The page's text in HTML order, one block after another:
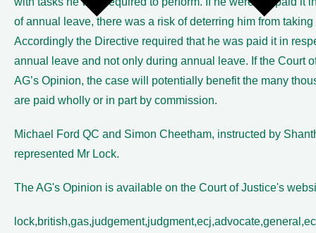
of annual leave, there was a risk of deterring him from
Accordingly the Directive required that he was paid it in
annual leave and not only during annual leave. If the Court
AG’s Opinion, the case will potentially benefit the many
are paid wholly or in part by commission.
Michael Ford QC and Simon Cheetham, instructed by
represented Mr Lock.
The AG's Opinion is available on the Court of Justice's